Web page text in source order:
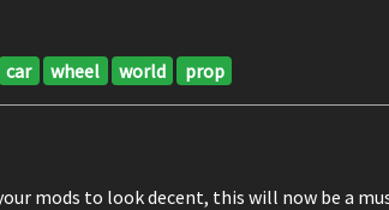
car wheel world prop
mods to look decent, this will now be a